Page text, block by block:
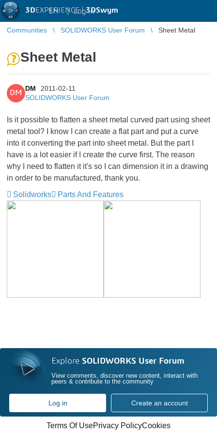
3DEXPERIENCE |3DSwym
EN | Log in
Communities SOLIDWORKS User Forum Sheet Metal
Sheet Metal
DM
DM
2011-02-11
SOLIDWORKS User Forum
Is it possible to flatten a sheet metal curved part using sheet
metal tool? I know I can create a flat part and put a curve
into it converting the part into sheet metal. But the part I
have is a lot easier if I create the curve first. The reason
why I need to flatten it it's so I can dimension it in a drawing
in order to be manufactured, thank you.
Solidworks
Parts And Features
Explore SOLIDWORKS User Forum
View comments, discover new content, interact with
peers & contribute to the community
Log in Create an account
Terms Of UsePrivacy PolicyCookies